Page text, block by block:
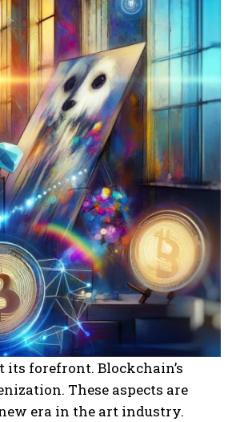
forefront. Blockchain’s
These aspects are
era in the art industry.